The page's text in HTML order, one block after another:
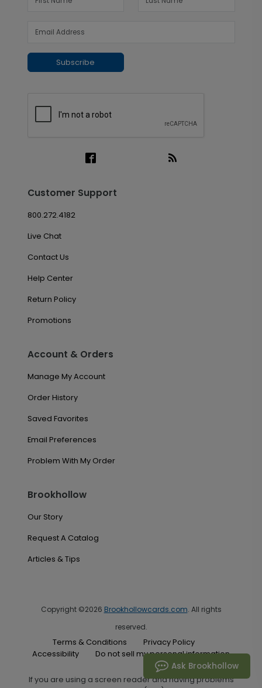
Subscribe
Customer Support
800.272.4182
Live Chat
Contact Us
Help Center
Return Policy
Promotions
Account & Orders
Manage My Account
Order History
Saved Favorites
Email Preferences
Problem With My Order
Brookhollow
Our Story
Request A Catalog
Articles & Tips
Copyright ©2026 Brookhollowcards.com. All rights
reserved.
Terms & Conditions
Privacy Policy
Accessibility
Do not sell my personal information
If you are using a screen reader and having problems
Ask Brookhollow